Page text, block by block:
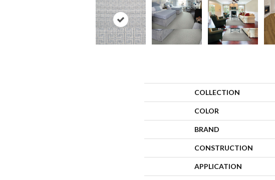
COLLECTION
COLOR
BRAND
CONSTRUCTION
APPLICATION